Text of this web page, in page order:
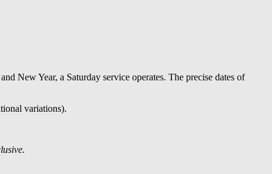
New Year, a Saturday service operates. The precise dates of
variations).